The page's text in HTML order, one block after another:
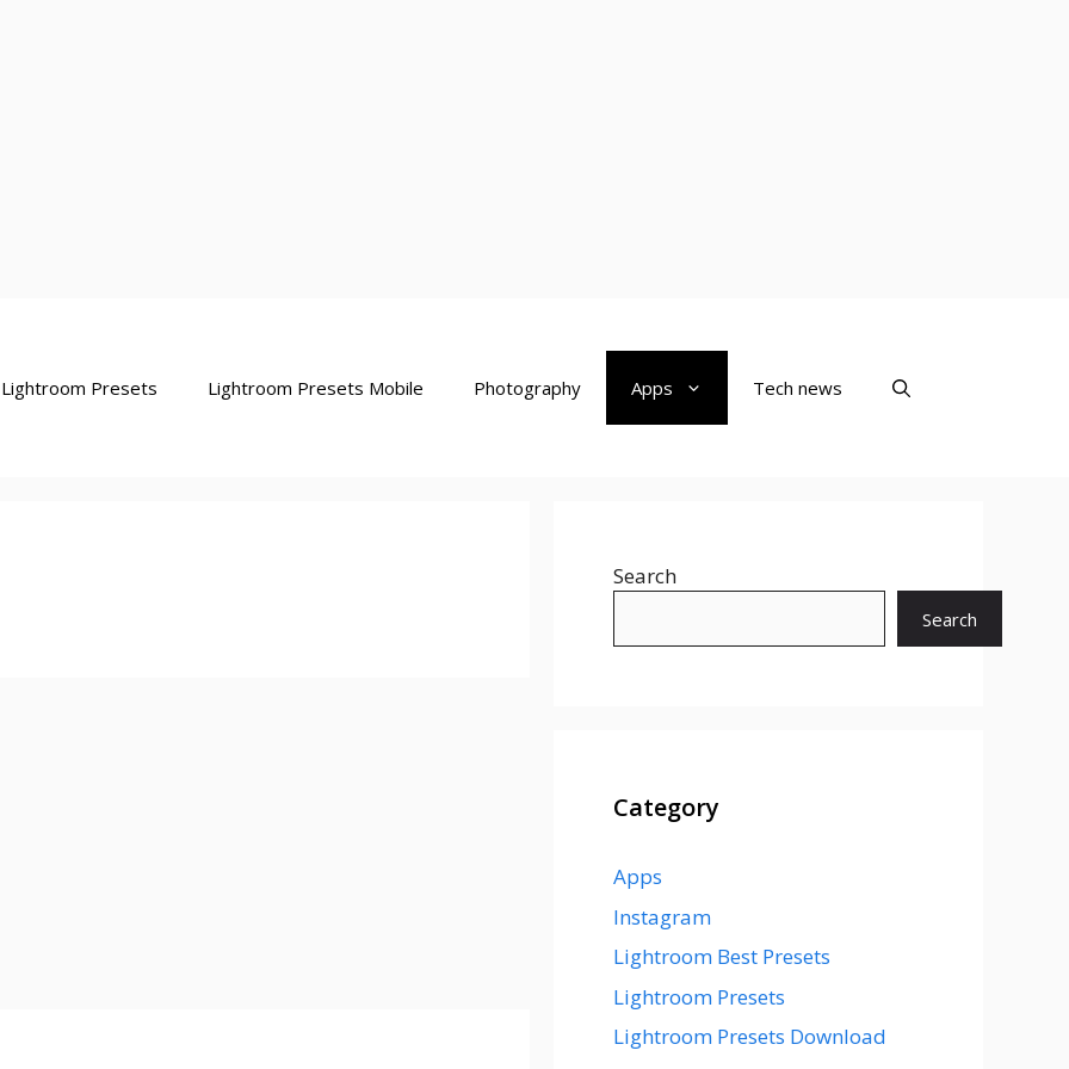
Lightroom Presets Lightroom Presets Mobile Photography Apps Tech news
Search
Search
Category
Apps
Instagram
Lightroom Best Presets
Lightroom Presets
Lightroom Presets Download